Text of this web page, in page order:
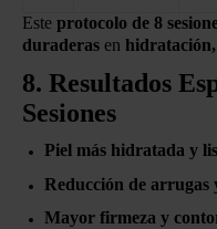
Este protocolo de 8
duraderas en
8. Resultados
Sesiones
Piel más hidratada y
Reducción de arrugas
Mayor firmeza y